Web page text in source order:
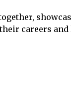
careers